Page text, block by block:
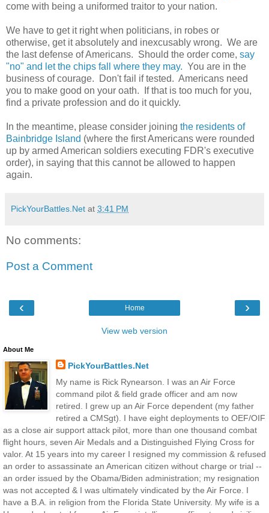
come with being a uniformed traitor to your nation.
We have to get it right when politicians, in robes or
otherwise, get it absolutely and inexcusably wrong. We are
the last defense of Americans. Should the order come, say
"no" and let the chips fall where they may. You are in the
business of courage. Don't fail if tested. Americans need
you to make good on your oath. If that is too much for you,
find a private profession and do it quickly.
In the meantime, please consider joining the residents of
Bainbridge Island (where the first Americans were rounded
up by armed American soldiers executing FDR's executive
order), in saying that this cannot be allowed to happen
again.
PickYourBattles.Net at 3:41 PM
No comments:
Post a Comment
‹ ›
Home
View web version
About Me
PickYourBattles.Net
My name is Rick Rynearson. I was an Air Force
command pilot & field grade officer and am now
retired. I grew up an Air Force dependent (my father
retired a CMSgt). I have eight deployments to OEF/OIF
as a close air support attack pilot, more than one thousand combat
flight hours, seven Air Medals and a Distinguished Flying Cross for
valor. At 15 years into my career I resigned my commission & refused
an order to assassinate an American citizen without charge or trial --
an order issued by the Obama/Biden administration; my resignation
was not accepted & I was ultimately vindicated by the Air Force. I
have a B.A. in religion from the Florida State University. My wife is a